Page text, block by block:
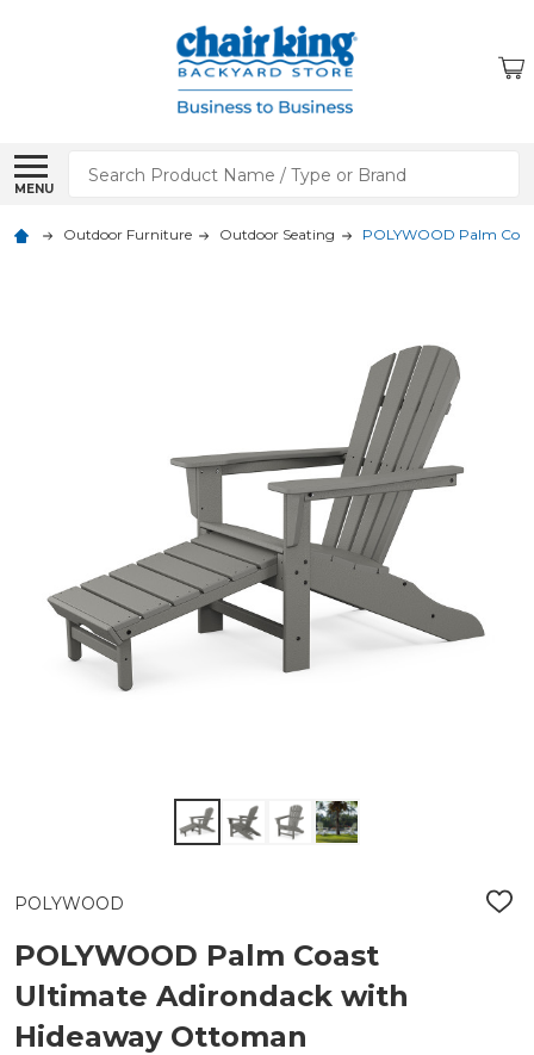
MENU
Search
Outdoor Furniture Outdoor Seating POLYWOOD Palm
POLYWOOD
ADD
POLYWOOD Palm Coast
Ultimate Adirondack with
Hideaway Ottoman